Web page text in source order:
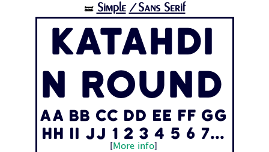
🝛 Simple /Sans Serif
Katahdi
n Round
Aa Bb Cc Dd Ee Ff Gg
Hh Ii Jj 1 2 3 4 5 6 7...
More info]